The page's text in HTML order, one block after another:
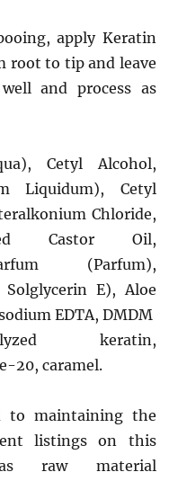
apply Keratin
root to tip and leave
and process as
Cetyl Alcohol,
Liquidum), Cetyl
Chloride,
Castor Oil,
(Parfum),
E), Aloe
EDTA, DMDM
keratin,
20, caramel.
to maintaining the
listings on this
raw material